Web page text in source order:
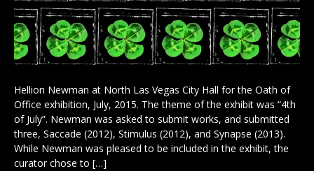
Hellion Newman at North Las Vegas City Hall for the Oath of
Office exhibition, July, 2015. The theme of the exhibit was “4th
of July”. Newman was asked to submit works, and submitted
three, Saccade (2012), Stimulus (2012), and Synapse (2013).
While Newman was pleased to be included in the exhibit, the
curator chose to […]